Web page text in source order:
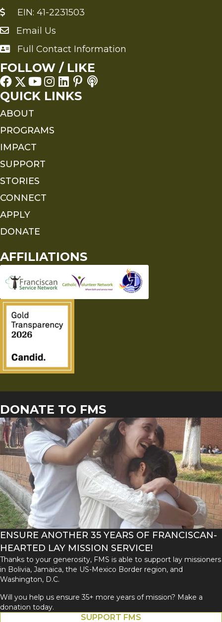
EIN: 41-2231503
Send an Email to FMS
Email Us
Full Contact Information
Full Contact Information
FOLLOW / LIKE
QUICK LINKS
ABOUT
PROGRAMS
IMPACT
SUPPORT
STORIES
CONNECT
APPLY
DONATE
AFFILIATIONS
DONATE TO FMS
ENSURE ANOTHER 35 YEARS OF FRANCISCAN-
HEARTED LAY MISSION SERVICE!
Thanks to your generosity, FMS is able to support lay missioners
in Bolivia, Jamaica, the US-Mexico Border region, and
Washington, D.C.
Will you help us ensure 35+ more years of mission? Make a
donation today.
SUPPORT FMS